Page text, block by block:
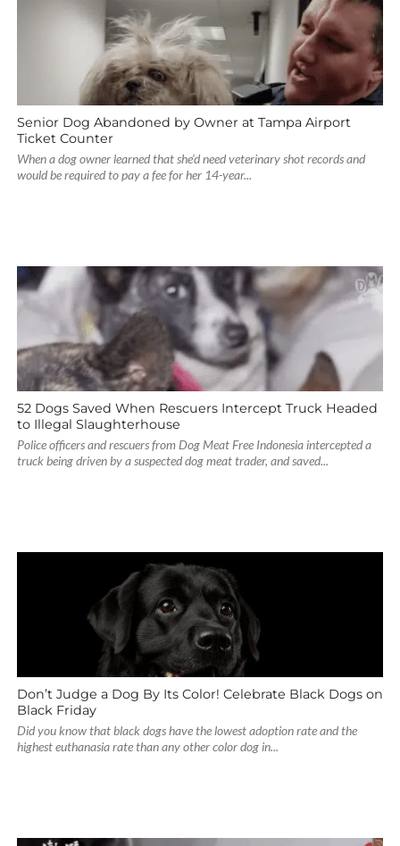
Senior Dog Abandoned by Owner at Tampa Airport
Ticket Counter
When a dog owner learned that she’d need veterinary shot records and
would be required to pay a fee for her 14-year...
52 Dogs Saved When Rescuers Intercept Truck Headed
to Illegal Slaughterhouse
Police officers and rescuers from Dog Meat Free Indonesia intercepted a
truck being driven by a suspected dog meat trader, and saved...
Don’t Judge a Dog By Its Color! Celebrate Black Dogs on
Black Friday
Did you know that black dogs have the lowest adoption rate and the
highest euthanasia rate than any other color dog in...